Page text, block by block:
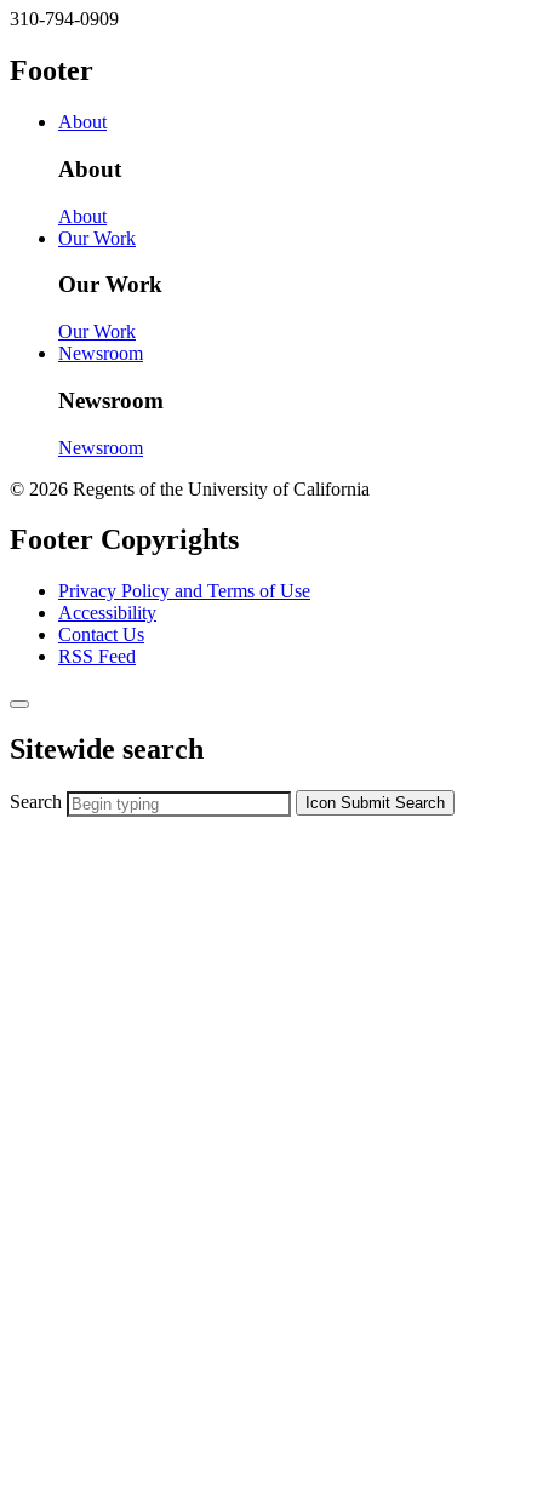
310-794-0909
Footer
About
About
About
Our Work
Our Work
Our Work
Newsroom
Newsroom
Newsroom
© 2026 Regents of the University of California
Footer Copyrights
Privacy Policy and Terms of Use
Accessibility
Contact Us
RSS Feed
Sitewide search
Search Icon Submit Search